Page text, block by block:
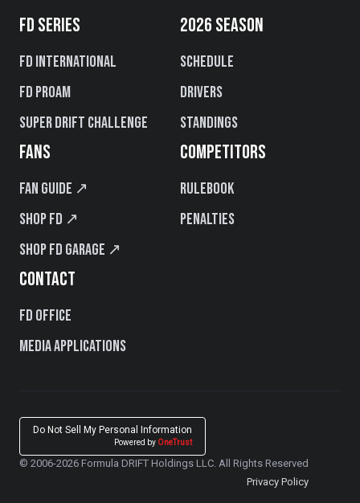
FD SERIES
FD International
FD PROAM
Super Drift Challenge
2026 SEASON
Schedule
Drivers
Standings
FANS
Fan Guide ↗
Shop FD ↗
Shop FD Garage ↗
COMPETITORS
Rulebook
Penalties
CONTACT
FD Office
Media Applications
Do Not Sell My Personal Information
Powered by OneTrust
© 2006-2026 Formula DRIFT Holdings LLC. All Rights Reserved
Privacy Policy